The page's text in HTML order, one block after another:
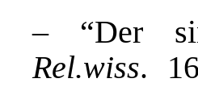
– “Der
Rel.wiss.